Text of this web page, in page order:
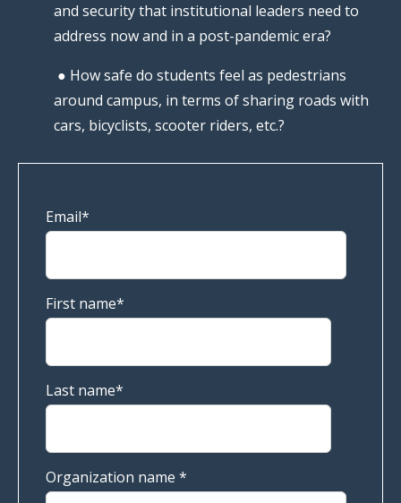
and security that institutional leaders need to
address now and in a post-pandemic era?
● How safe do students feel as pedestrians
around campus, in terms of sharing roads with
cars, bicyclists, scooter riders, etc.?
Email*
First name*
Last name*
Organization name *